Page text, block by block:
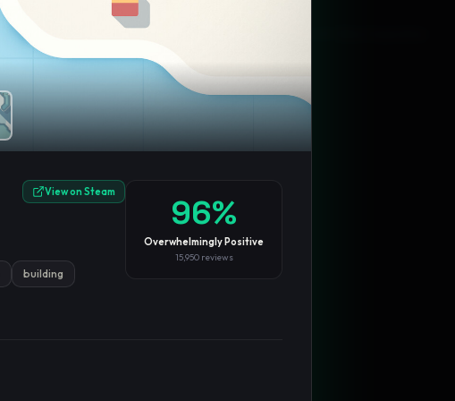
View on Steam
building
96%
Overwhelmingly Positive
15,950reviews